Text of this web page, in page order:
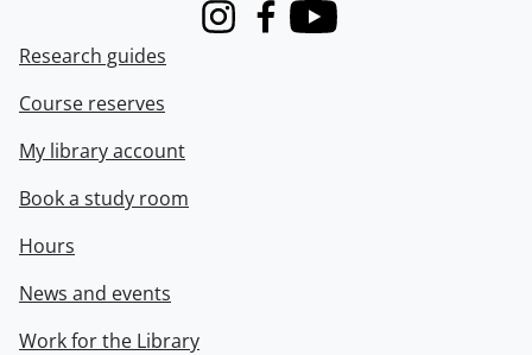
InstagramFacebook
Youtube
Research guides
Course reserves
My library account
Book a study room
Hours
News and events
Work for the Library